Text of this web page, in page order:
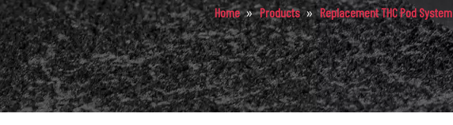
Home » Products » Replacement THC Pod System